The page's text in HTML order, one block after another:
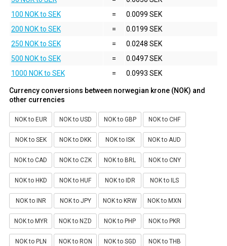
100 NOK to SEK
=
0.0099 SEK
200 NOK to SEK
=
0.0199 SEK
250 NOK to SEK
=
0.0248 SEK
500 NOK to SEK
=
0.0497 SEK
1000 NOK to SEK
= 0.0993 SEK
Currency conversions between norwegian krone (NOK) and
other currencies
NOK to EUR NOK to USD NOK to GBP NOK to CHF
NOK to SEK NOK to DKK NOK to ISK NOK to AUD
NOK to CAD NOK to CZK NOK to BRL NOK to CNY
NOK to HKD NOK to HUF NOK to IDR NOK to ILS
NOK to INR NOK to JPY NOK to KRW NOK to MXN
NOK to MYR NOK to NZD NOK to PHP NOK to PKR
NOK to PLN NOK to RON NOK to SGD NOK to THB